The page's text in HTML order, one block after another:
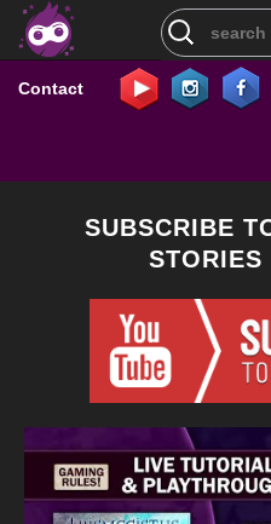
Search
for:
Contact
SUBSCRIBE
STORIES